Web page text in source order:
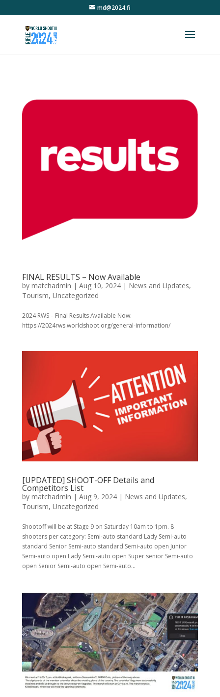
md@2024.fi
FINAL RESULTS – Now Available
by matchadmin | Aug 10, 2024| News and Updates,
Tourism, Uncategorized
2024 RWS – Final Results Available Now:
https://2024rws.worldshoot.org/general-information/
[UPDATED] SHOOT-OFF Details and
Competitors List
by matchadmin | Aug 9, 2024| News and Updates,
Tourism, Uncategorized
Shootoff will be at Stage 9 on Saturday 10am to 1pm. 8
shooters per category: Semi-auto standard Lady Semi-auto
standard Senior Semi-auto standard Semi-auto open Junior
Semi-auto open Lady Semi-auto open Super senior Semi-auto
open Senior Semi-auto open Semi-auto...